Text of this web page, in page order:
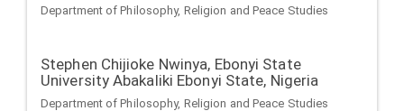
Department of Philosophy, Religion and Peace Studies
Stephen Chijioke Nwinya, Ebonyi State
University Abakaliki Ebonyi State, Nigeria
Department of Philosophy, Religion and Peace Studies